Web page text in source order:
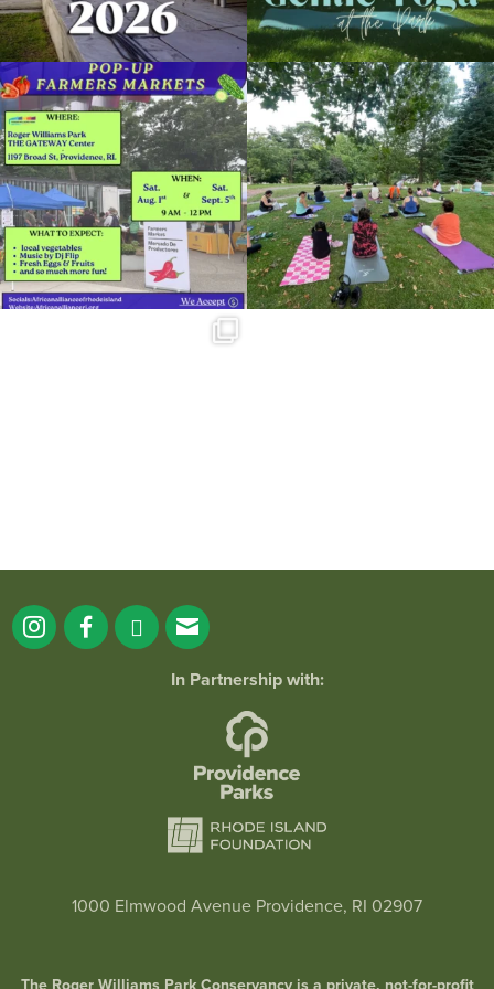
January 28, 2026 @ 9:00AM
Skip a trip to the grocery store and head
to the...
38 0
It`s a beautiful day for free yoga in the
park!...
37 0
Summer is going strong at Roger
In Partnership with:
1000 Elmwood Avenue Providence, RI 02907
The Roger Williams Park Conservancy is a private, not-for-profit